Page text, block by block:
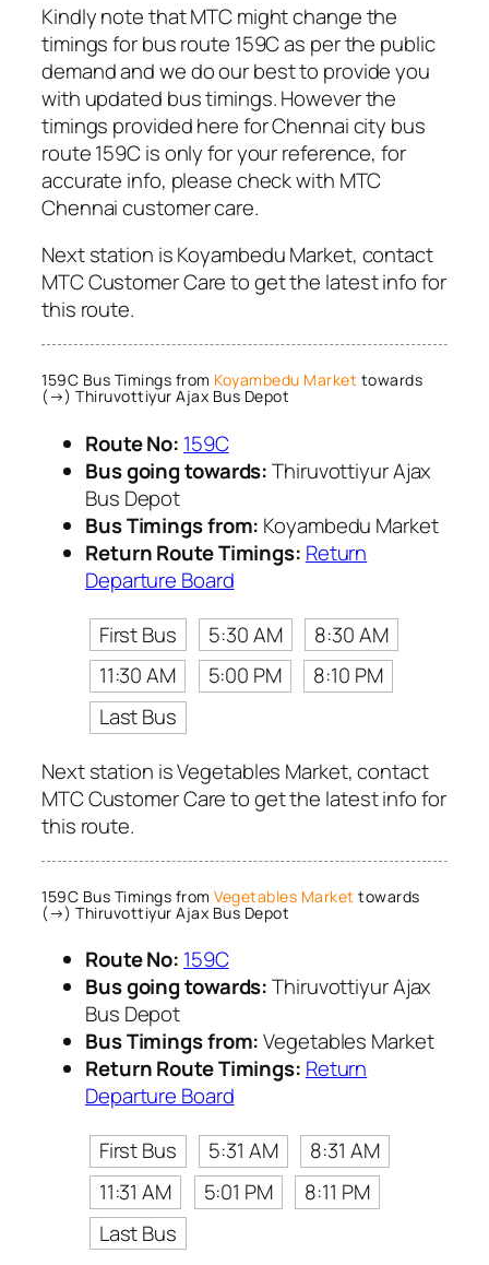
Kindly note that MTC might change the
timings for bus route 159C as per the public
demand and we do our best to provide you
with updated bus timings. However the
timings provided here for Chennai city bus
route 159C is only for your reference, for
accurate info, please check with MTC
Chennai customer care.
Next station is Koyambedu Market, contact
MTC Customer Care to get the latest info for
this route.
159C Bus Timings from Koyambedu Market towards
(→) Thiruvottiyur Ajax Bus Depot
Route No: 159C
Bus going towards:Thiruvottiyur Ajax
Bus Depot
Bus Timings from: Koyambedu Market
Return Route Timings: Return
Departure Board
First Bus
5:30 AM
8:30 AM
11:30 AM
5:00 PM
8:10 PM
Last Bus
Next station is Vegetables Market, contact
MTC Customer Care to get the latest info for
this route.
159C Bus Timings from Vegetables Market towards
(→) Thiruvottiyur Ajax Bus Depot
Route No: 159C
Bus going towards:Thiruvottiyur Ajax
Bus Depot
Bus Timings from:Vegetables Market
Return Route Timings: Return
Departure Board
First Bus
5:31 AM
8:31 AM
11:31 AM
5:01 PM
8:11 PM
Last Bus